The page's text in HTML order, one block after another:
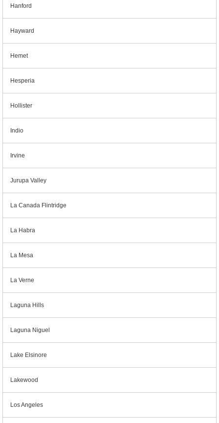
Hanford
Hayward
Hemet
Hesperia
Hollister
Indio
Irvine
Jurupa Valley
La Canada Flintridge
La Habra
La Mesa
La Verne
Laguna Hills
Laguna Niguel
Lake Elsinore
Lakewood
Los Angeles